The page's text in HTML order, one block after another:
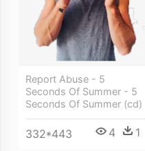
Report Abuse - 5
Seconds Of Summer - 5
Seconds Of Summer (cd)
332*443 4 1